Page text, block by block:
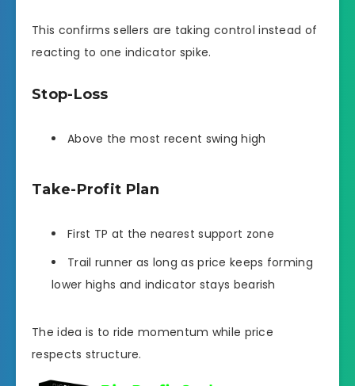
This confirms sellers are taking control instead of
reacting to one indicator spike.
Stop-Loss
Above the most recent swing high
Take-Profit Plan
First TP at the nearest support zone
Trail runner as long as price keeps forming
lower highs and indicator stays bearish
The idea is to ride momentum while price
respects structure.